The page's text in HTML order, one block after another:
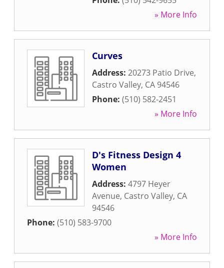
» More Info
Curves
Address: 20273 Patio Drive,
Castro Valley, CA 94546
Phone: (510) 582-2451
» More Info
D's Fitness Design 4
Women
Address: 4797 Heyer
Avenue, Castro Valley, CA
94546
Phone: (510) 583-9700
» More Info